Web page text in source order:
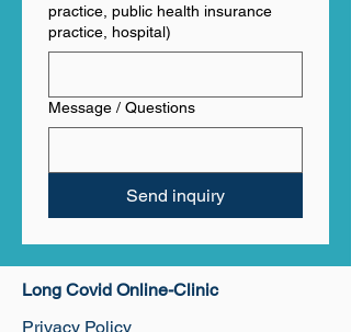
practice, public health insurance
practice, hospital)
Message / Questions
Send inquiry
​Long Covid Online-Clinic
Privacy Policy